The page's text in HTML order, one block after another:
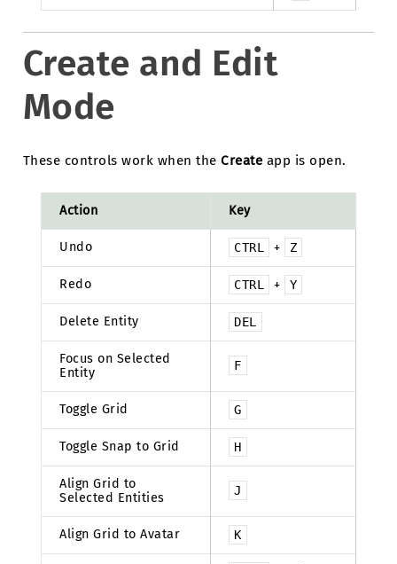
Create and Edit
Mode
These controls work when theCreate app is open.
Action Key
Undo CTRL + Z
Redo CTRL + Y
Delete Entity DEL
Focus on Selected
Entity
F
Toggle Grid G
Toggle Snap to Grid H
Align Grid to
Selected Entities
J
Align Grid to Avatar K